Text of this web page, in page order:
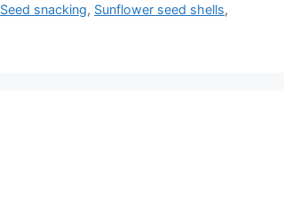
Seed snacking, Sunflower seed shells,